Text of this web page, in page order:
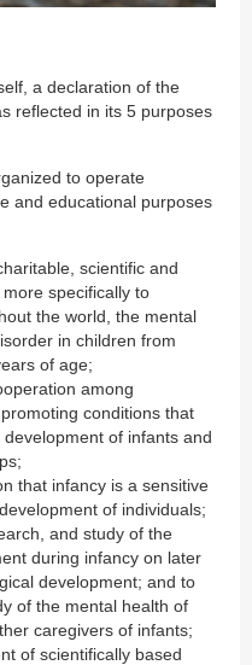
a declaration of the
reflected in its 5 purposes
to operate
and educational purposes
scientific and
specifically to
the world, the mental
in children from
of age;
among
conditions that
of infants and
that infancy is a sensitive
of individuals;
and study of the
during infancy on later
development; and to
of the mental health of
caregivers of infants;
of scientifically based